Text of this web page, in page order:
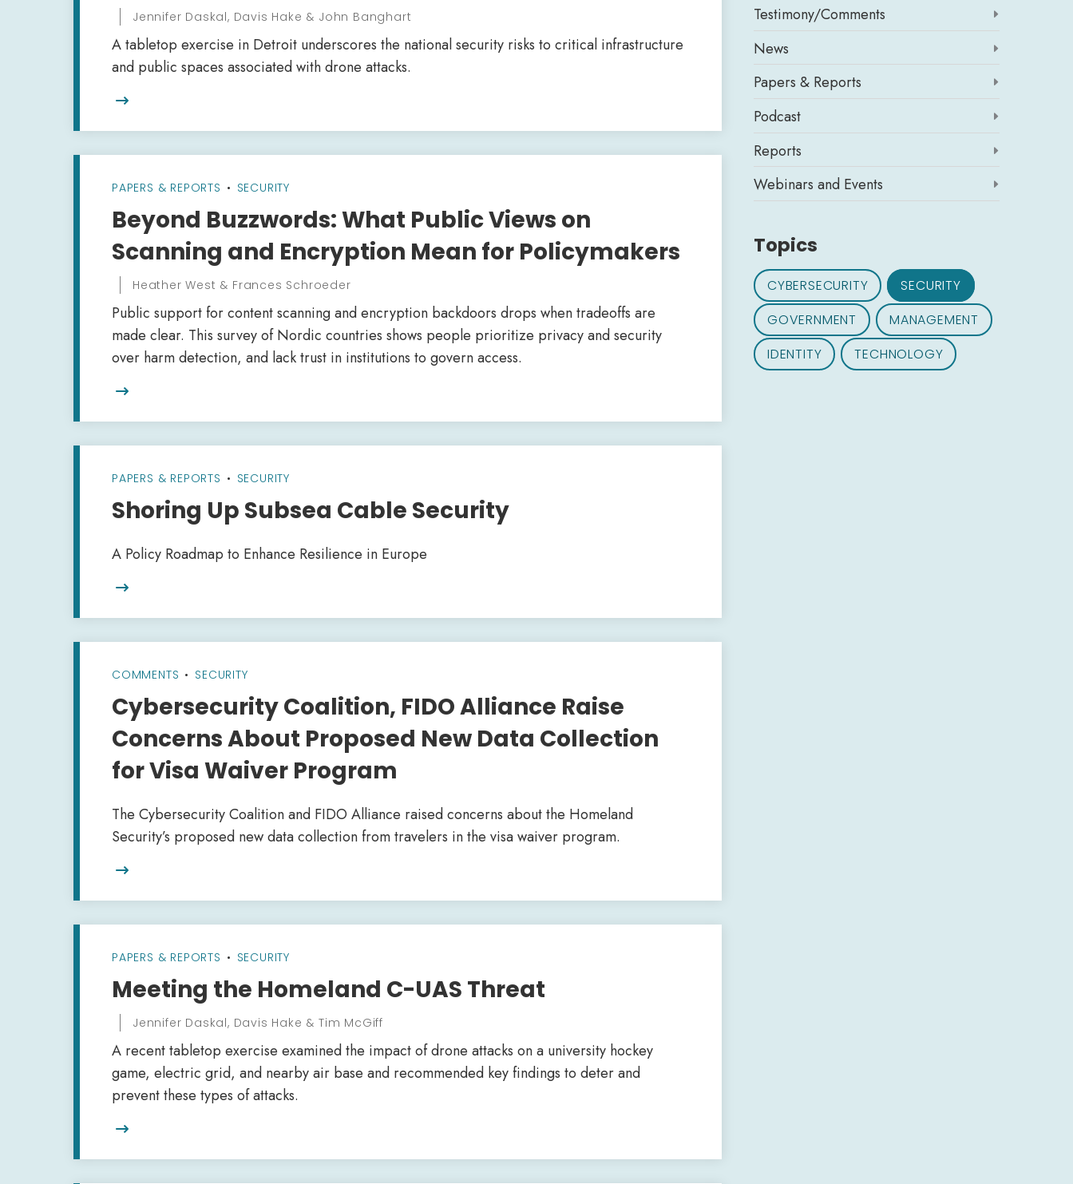
Jennifer Daskal, Davis Hake & John Banghart
A tabletop exercise in Detroit underscores the national security risks to critical infrastructure
and public spaces associated with drone attacks.

PAPERS & REPORTS • SECURITY
Beyond Buzzwords: What Public Views on
Scanning and Encryption Mean for Policymakers
Heather West & Frances Schroeder
Public support for content scanning and encryption backdoors drops when tradeoffs are
made clear. This survey of Nordic countries shows people prioritize privacy and security
over harm detection, and lack trust in institutions to govern access.

PAPERS & REPORTS • SECURITY
Shoring Up Subsea Cable Security
A Policy Roadmap to Enhance Resilience in Europe

COMMENTS • SECURITY
Cybersecurity Coalition, FIDO Alliance Raise
Concerns About Proposed New Data Collection
for Visa Waiver Program
The Cybersecurity Coalition and FIDO Alliance raised concerns about the Homeland
Security’s proposed new data collection from travelers in the visa waiver program.

PAPERS & REPORTS • SECURITY
Meeting the Homeland C-UAS Threat
Jennifer Daskal, Davis Hake & Tim McGiff
A recent tabletop exercise examined the impact of drone attacks on a university hockey
game, electric grid, and nearby air base and recommended key findings to deter and
prevent these types of attacks.

Testimony/Comments 
News 
Papers & Reports 
Podcast 
Reports 
Webinars and Events 
Topics
CYBERSECURITY
SECURITY
GOVERNMENT
MANAGEMENT
IDENTITY
TECHNOLOGY